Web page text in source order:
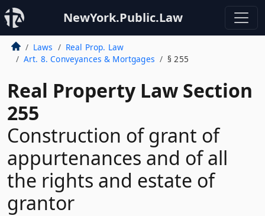
NewYork.Public.Law
Laws
Real Prop. Law
Art. 8. Conveyances & Mortgages
§ 255
Real Property Law Section
255
Construction of grant of
appurtenances and of all
the rights and estate of
grantor